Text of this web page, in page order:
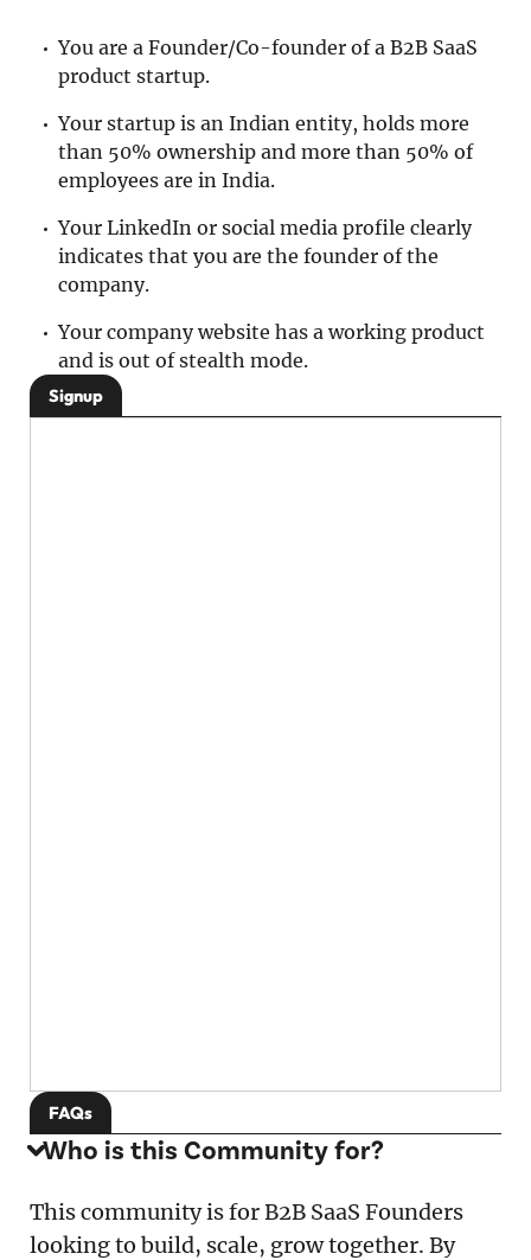
You are a Founder/Co-founder of a B2B SaaS
product startup.
Your startup is an Indian entity, holds more
than 50% ownership and more than 50% of
employees are in India.
Your LinkedIn or social media profile clearly
indicates that you are the founder of the
company.
Your company website has a working product
and is out of stealth mode.
Signup
FAQs
Who is this Community for?
This community is for B2B SaaS Founders
looking to build, scale, grow together. By